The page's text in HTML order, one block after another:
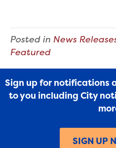
Posted in News
Featured
Sign up for notifications
to you including City
SIGN UP